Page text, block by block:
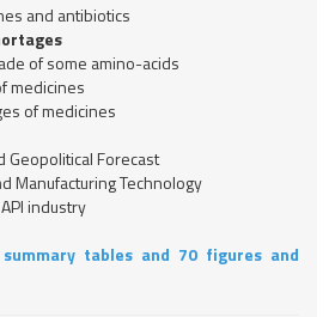
and antibiotics
of some amino-acids
medicines
of medicines
Geopolitical Forecast
Manufacturing Technology
industry
tables and 70 figures and